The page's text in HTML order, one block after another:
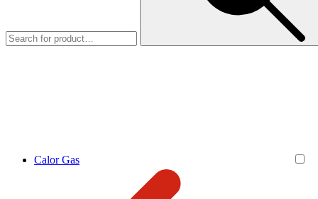
Calor Gas